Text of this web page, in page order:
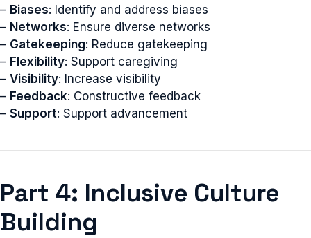
– Biases: Identify and address biases
– Networks: Ensure diverse networks
– Gatekeeping: Reduce gatekeeping
– Flexibility: Support caregiving
– Visibility: Increase visibility
– Feedback: Constructive feedback
– Support: Support advancement
Part 4: Inclusive Culture
Building